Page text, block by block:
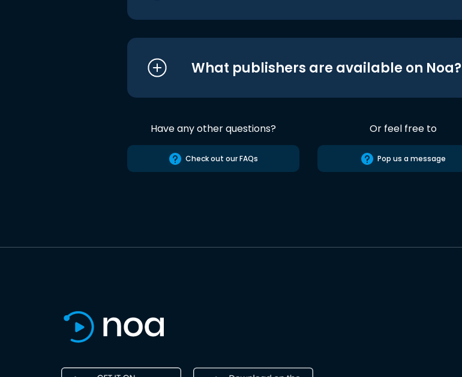
What publishers are available on Noa?
Have any other questions?
Check out our FAQs
Or feel free to
Pop us a message